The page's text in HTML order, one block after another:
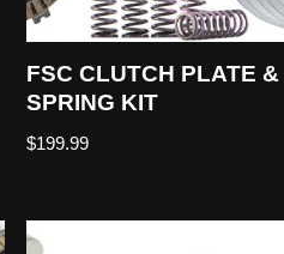
FSC CLUTCH PLATE &
SPRING KIT
$199.99